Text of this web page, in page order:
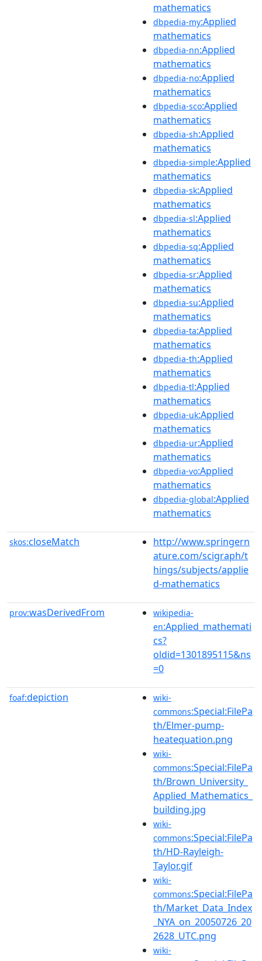
mathematics
dbpedia-my:Applied
mathematics
dbpedia-nn:Applied
mathematics
dbpedia-no:Applied
mathematics
dbpedia-sco:Applied
mathematics
dbpedia-sh:Applied
mathematics
dbpedia-simple:Applied
mathematics
dbpedia-sk:Applied
mathematics
dbpedia-sl:Applied
mathematics
dbpedia-sq:Applied
mathematics
dbpedia-sr:Applied
mathematics
dbpedia-su:Applied
mathematics
dbpedia-ta:Applied
mathematics
dbpedia-th:Applied
mathematics
dbpedia-tl:Applied
mathematics
dbpedia-uk:Applied
mathematics
dbpedia-ur:Applied
mathematics
dbpedia-vo:Applied
mathematics
dbpedia-global:Applied
mathematics
skos:closeMatch
http://www.springern
ature.com/scigraph/t
hings/subjects/applie
d-mathematics
prov:wasDerivedFrom
wikipedia-
en:Applied_mathemati
cs?
oldid=1301895115&ns
=0
foaf:depiction
wiki-
commons:Special:FilePa
th/Elmer-pump-
heatequation.png
wiki-
commons:Special:FilePa
th/Brown_University_
Applied_Mathematics_
building.jpg
wiki-
commons:Special:FilePa
th/HD-Rayleigh-
Taylor.gif
wiki-
commons:Special:FilePa
th/Market_Data_Index
_NYA_on_20050726_20
2628_UTC.png
wiki-